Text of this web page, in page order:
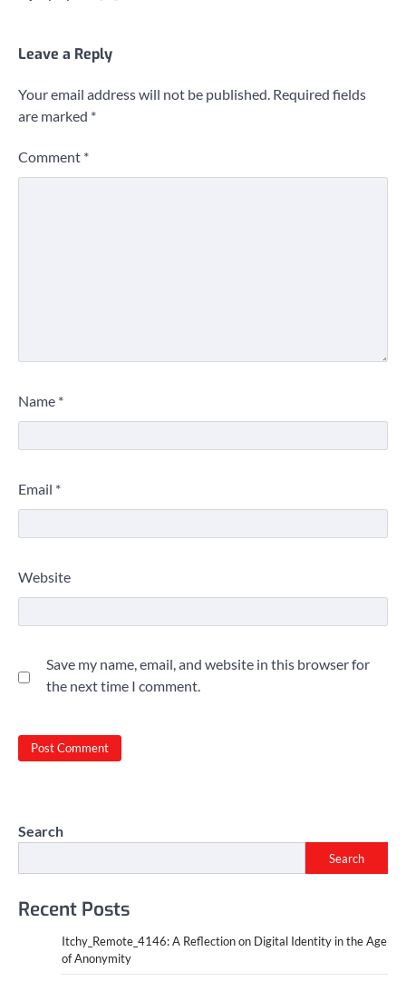
Leave a Reply
Your email address will not be published. Required fields
are marked *
Comment *
Name *
Email *
Website
Save my name, email, and website in this browser for
the next time I comment.
Search
Search
Recent Posts
Itchy_Remote_4146: A Reflection on Digital Identity in the Age
of Anonymity